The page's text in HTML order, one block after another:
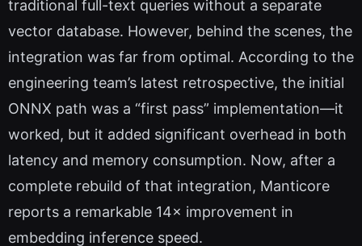
traditional full-text queries without a separate
vector database. However, behind the scenes, the
integration was far from optimal. According to the
engineering team’s latest retrospective, the initial
ONNX path was a “first pass” implementation—it
worked, but it added significant overhead in both
latency and memory consumption. Now, after a
complete rebuild of that integration, Manticore
reports a remarkable 14× improvement in
embedding inference speed.